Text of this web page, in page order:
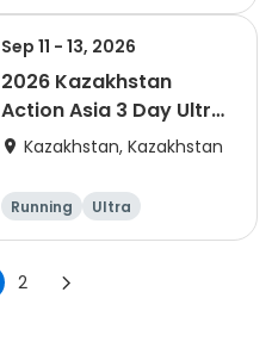
Sep 11 - 13, 2026
2026 Kazakhstan
Action Asia 3 Day Ultra
(IT company
Kazakhstan, Kazakhstan
Running Ultra
2